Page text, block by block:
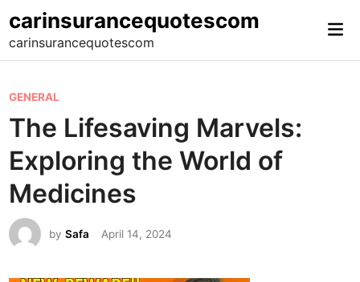
to
content
carinsurancequotescom
carinsurancequotescom
P
o
s
e
d
i
GENERAL
The Lifesaving Marvels:
Exploring the World of
Medicines
bySafa April 14, 2024